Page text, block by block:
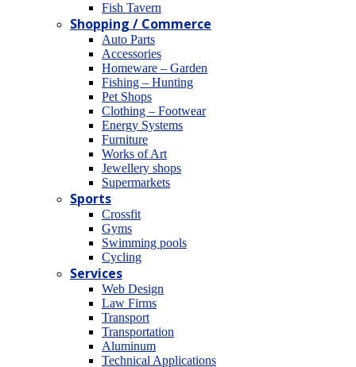
Fish Tavern
Shopping / Commerce
Auto Parts
Accessories
Homeware – Garden
Fishing – Hunting
Pet Shops
Clothing – Footwear
Energy Systems
Furniture
Works of Art
Jewellery shops
Supermarkets
Sports
Crossfit
Gyms
Swimming pools
Cycling
Services
Web Design
Law Firms
Transport
Transportation
Aluminum
Technical Applications